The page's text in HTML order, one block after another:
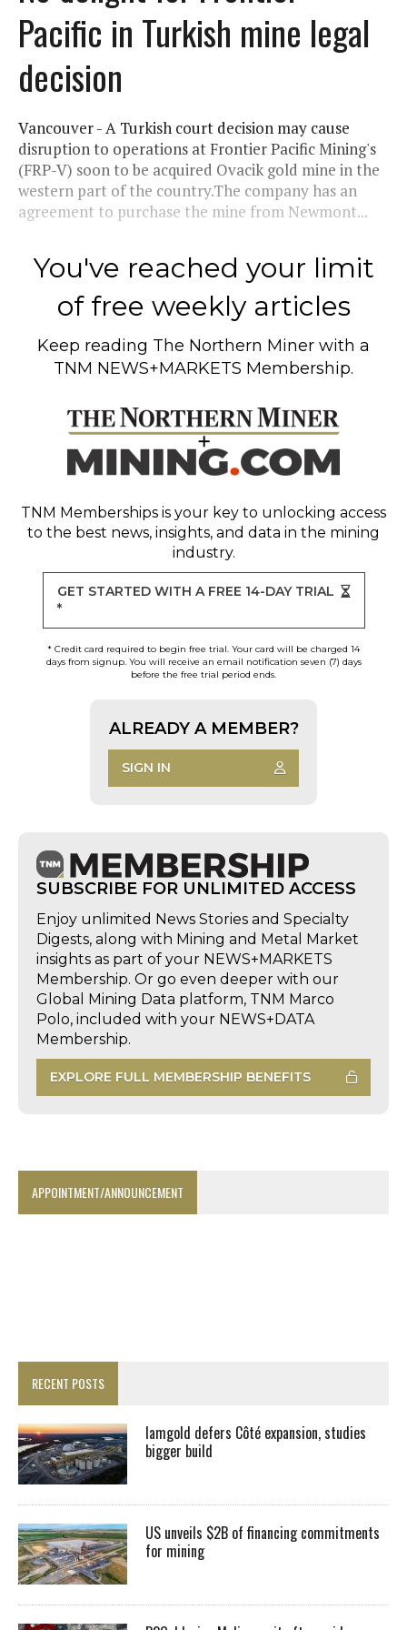
Pacific in Turkish mine legal
decision
Vancouver - A Turkish court decision may cause
disruption to operations at Frontier Pacific Mining's
(FRP-V) soon to be acquired Ovacik gold mine in the
western part of the country.The company has an
agreement to purchase the mine from Newmont...
You've reached your limit
of free weekly articles
Keep reading The Northern Miner with a
TNM NEWS+MARKETS Membership.
TNM Memberships is your key to unlocking access
to the best news, insights, and data in the mining
industry.
GET STARTED WITH A FREE 14-DAY TRIAL
*
* Credit card required to begin free trial. Your card will be charged 14
days from signup. You will receive an email notification seven (7) days
before the free trial period ends.
ALREADY A MEMBER?
SIGN IN
SUBSCRIBE FOR UNLIMITED ACCESS
Enjoy unlimited News Stories and Specialty
Digests, along with Mining and Metal Market
insights as part of your NEWS+MARKETS
Membership. Or go even deeper with our
Global Mining Data platform, TNM Marco
Polo, included with your NEWS+DATA
Membership.
EXPLORE FULL MEMBERSHIP BENEFITS
APPOINTMENT/ANNOUNCEMENT
RECENT POSTS
Iamgold defers Côté expansion, studies
bigger build
US unveils $2B of financing commitments
for mining